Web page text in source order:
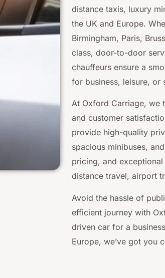
distance taxis, luxury
the UK and Europe.
Birmingham, Paris,
class, door-to-door
chauffeurs ensure a
for business, leisure, or
At Oxford Carriage, we
and customer
provide high-quality
spacious minibuses,
pricing, and
distance travel, airport
Avoid the hassle of
efficient journey with
driven car for a
Europe, we’ve got you